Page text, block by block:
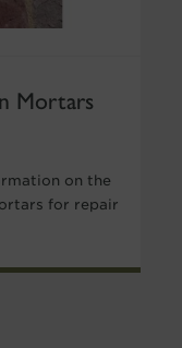
Mortars
on the
for repair